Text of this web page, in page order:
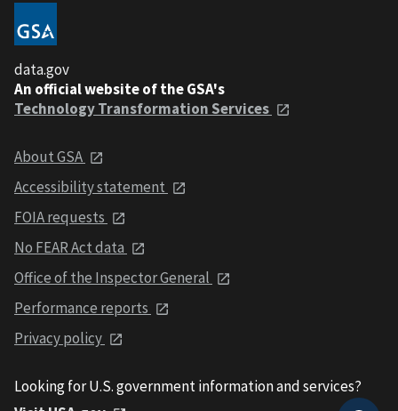
data.gov
An official website of the GSA's
Technology Transformation Services
About GSA
Accessibility statement
FOIA requests
No FEAR Act data
Office of the Inspector General
Performance reports
Privacy policy
Looking for U.S. government information and services?